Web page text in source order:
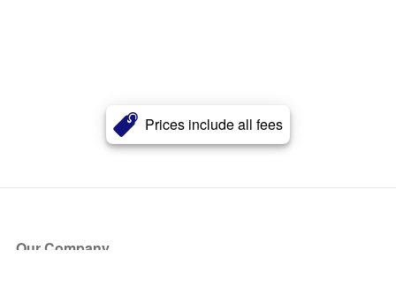
Prices include all fees
Our Company